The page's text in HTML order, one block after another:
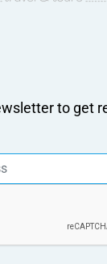
to get